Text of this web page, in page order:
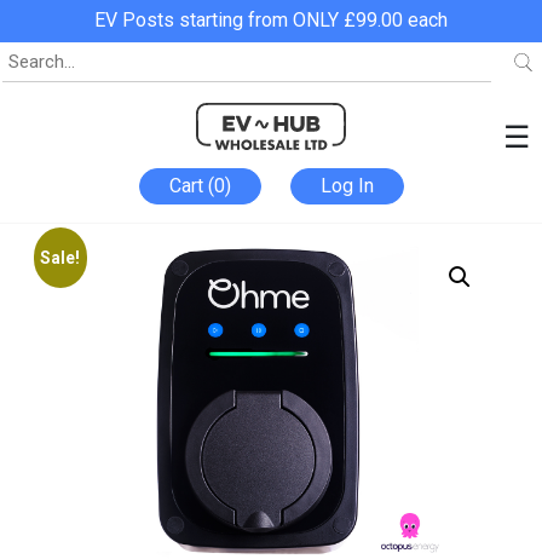
EV Posts starting from ONLY £99.00 each
Cart (0) Log In
☰
Sale!